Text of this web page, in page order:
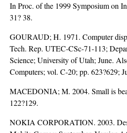
In Proc. of the 1999 Symposium on
31? 38.
GOURAUD; H. 1971. Computer
Tech. Rep. UTEC-CSc-71-113;
Science; University of Utah; June.
Computers; vol. C-20; pp. 623?629;
MACEDONIA; M. 2004. Small is
122?129.
NOKIA CORPORATION. 2003.